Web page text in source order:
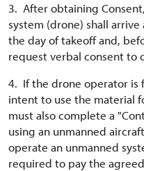
3. After obtaining
system (drone) shall
the day of takeoff and,
request verbal consent to
4. If the drone operator
intent to use the material
must also complete a
using an unmanned
operate an unmanned
required to pay the